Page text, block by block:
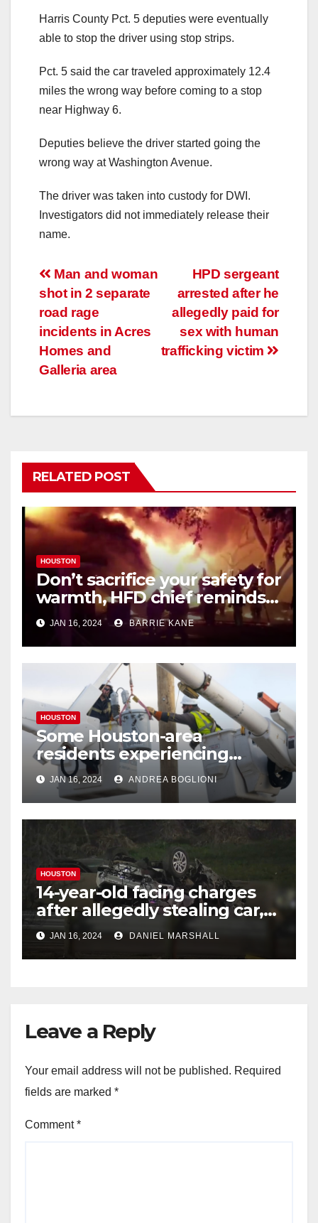
Harris County Pct. 5 deputies were eventually
able to stop the driver using stop strips.
Pct. 5 said the car traveled approximately 12.4
miles the wrong way before coming to a stop
near Highway 6.
Deputies believe the driver started going the
wrong way at Washington Avenue.
The driver was taken into custody for DWI.
Investigators did not immediately release their
name.
Post
navigation
HPD sergeant
arrested after he
allegedly paid for
sex with human
trafficking victim
Man and woman
shot in 2 separate
road rage
incidents in Acres
Homes and
Galleria area
RELATED POST
HOUSTON
Don’t sacrifice your safety for
warmth, HFD chief reminds
Houstonians
JAN 16, 2024 BARRIE KANE
HOUSTON
Some Houston-area
residents experiencing
power outages amid below-
freezing temperatures
JAN 16, 2024 ANDREA BOGLIONI
HOUSTON
14-year-old facing charges
after allegedly stealing car,
leading police on chase in
NW Houston
JAN 16, 2024 DANIEL MARSHALL
Leave a Reply
Your email address will not be published. Required
fields are marked *
Comment*